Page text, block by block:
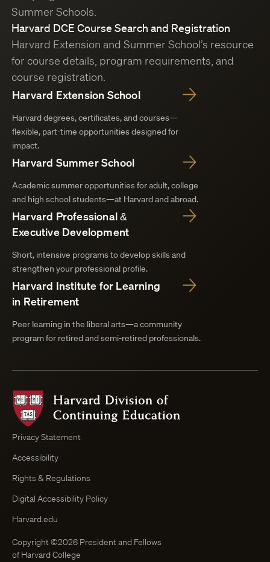
Summer Schools.
Harvard DCE Course Search and Registration
Harvard Extension and Summer School’s resource
for course details, program requirements, and
course registration.
Harvard Extension School
Harvard degrees, certificates, and courses—
flexible, part-time opportunities designed for
impact.
Harvard Summer School
Academic summer opportunities for adult, college
and high school students—at Harvard and abroad.
Harvard Professional &
Executive Development
Short, intensive programs to develop skills and
strengthen your professional profile.
Harvard Institute for Learning
in Retirement
Peer learning in the liberal arts—a community
program for retired and semi-retired professionals.
of
Privacy Statement
Accessibility
Rights & Regulations
Digital Accessibility Policy
Harvard.edu
Copyright ©2026 President and Fellows
of Harvard College